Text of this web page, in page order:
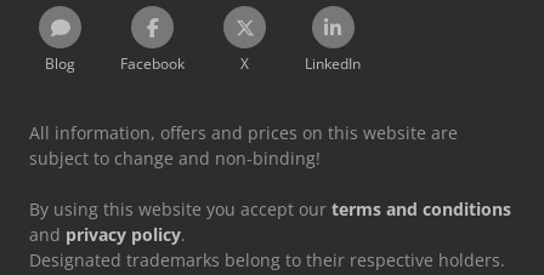
Blog Facebook X LinkedIn
All information, offers and prices on this website are
subject to change and non-binding!
By using this website you accept our terms and conditions
and privacy policy.
Designated trademarks belong to their respective holders.